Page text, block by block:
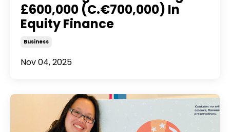
£600,000 (C.€700,000) In
Equity Finance
Business
Nov 04, 2025